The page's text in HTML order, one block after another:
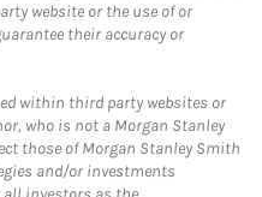
website or the use of or
their accuracy or
within third party websites or
who is not a Morgan Stanley
those of Morgan Stanley Smith
and/or investments